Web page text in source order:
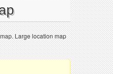
Large location map